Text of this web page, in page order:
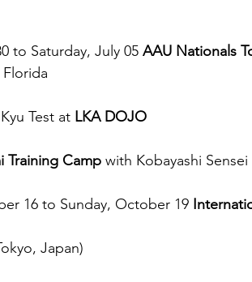
to Saturday, July 05 AAU Nationals
Test at LKA DOJO
Training Camp with Kobayashi Sensei
16 to Sunday, October 19
Japan)